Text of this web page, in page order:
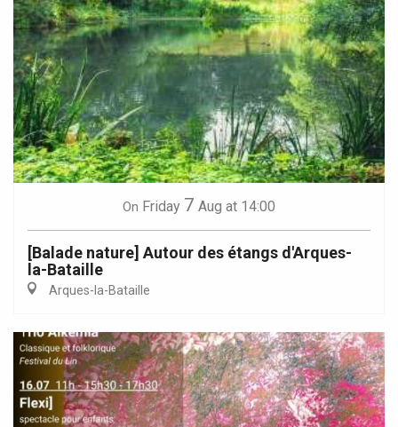
On Friday 7 Aug at 14:00
[Balade nature] Autour des étangs d'Arques-
la-Bataille
Arques-la-Bataille